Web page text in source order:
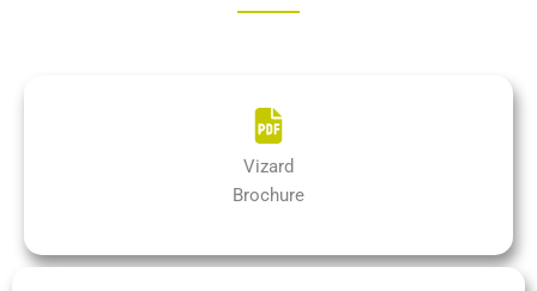
Vizard
Brochure